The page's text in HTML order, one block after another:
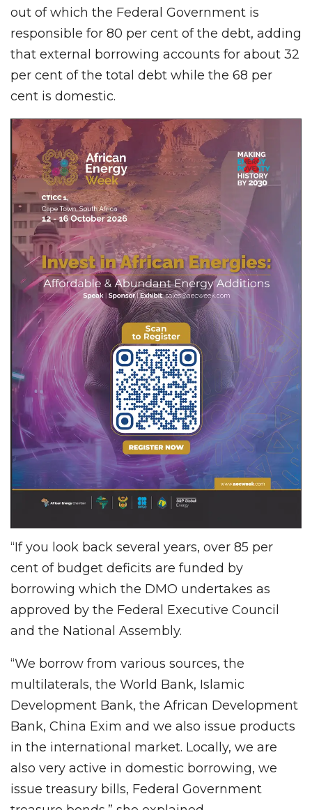
out of which the Federal Government is
responsible for 80 per cent of the debt, adding
that external borrowing accounts for about 32
per cent of the total debt while the 68 per
cent is domestic.
“If you look back several years, over 85 per
cent of budget deficits are funded by
borrowing which the DMO undertakes as
approved by the Federal Executive Council
and the National Assembly.
“We borrow from various sources, the
multilaterals, the World Bank, Islamic
Development Bank, the African Development
Bank, China Exim and we also issue products
in the international market. Locally, we are
also very active in domestic borrowing, we
issue treasury bills, Federal Government